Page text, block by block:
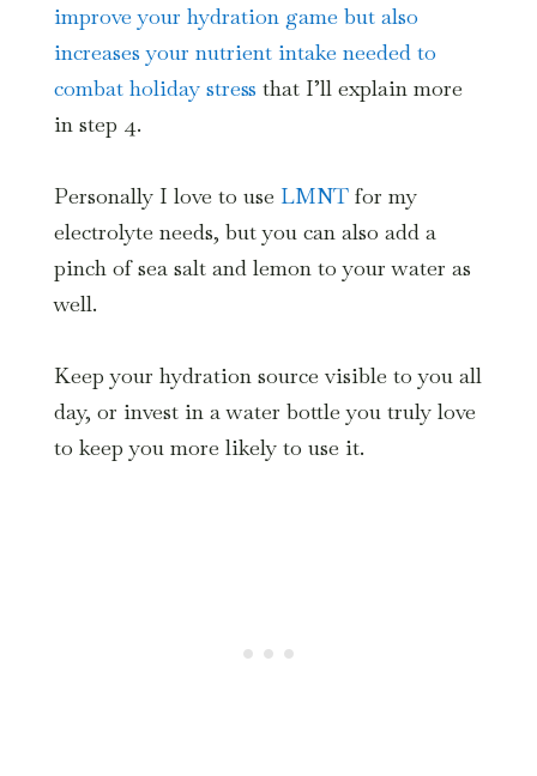
improve your hydration game but also
increases your nutrient intake needed to
combat holiday stress that I’ll explain more
in step 4.
Personally I love to use LMNTfor my
electrolyte needs, but you can also add a
pinch of sea salt and lemon to your water as
well.
Keep your hydration source visible to you all
day, or invest in a water bottle you truly love
to keep you more likely to use it.